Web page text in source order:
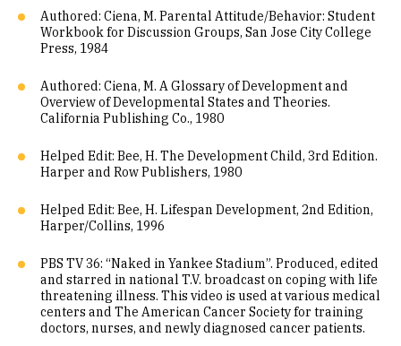
Authored: Ciena, M. Parental Attitude/Behavior: Student
Workbook for Discussion Groups, San Jose City College
Press, 1984
Authored: Ciena, M. A Glossary of Development and
Overview of Developmental States and Theories.
California Publishing Co., 1980
Helped Edit: Bee, H. The Development Child, 3rd Edition.
Harper and Row Publishers, 1980
Helped Edit: Bee, H. Lifespan Development, 2nd Edition,
Harper/Collins, 1996
PBS TV 36: “Naked in Yankee Stadium”. Produced, edited
and starred in national T.V. broadcast on coping with life
threatening illness. This video is used at various medical
centers and The American Cancer Society for training
doctors, nurses, and newly diagnosed cancer patients.